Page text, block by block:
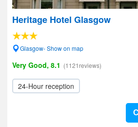
Heritage Hotel Glasgow
Glasgow- Show on map
Very Good, 8.1 (1121reviews)
24-Hour reception